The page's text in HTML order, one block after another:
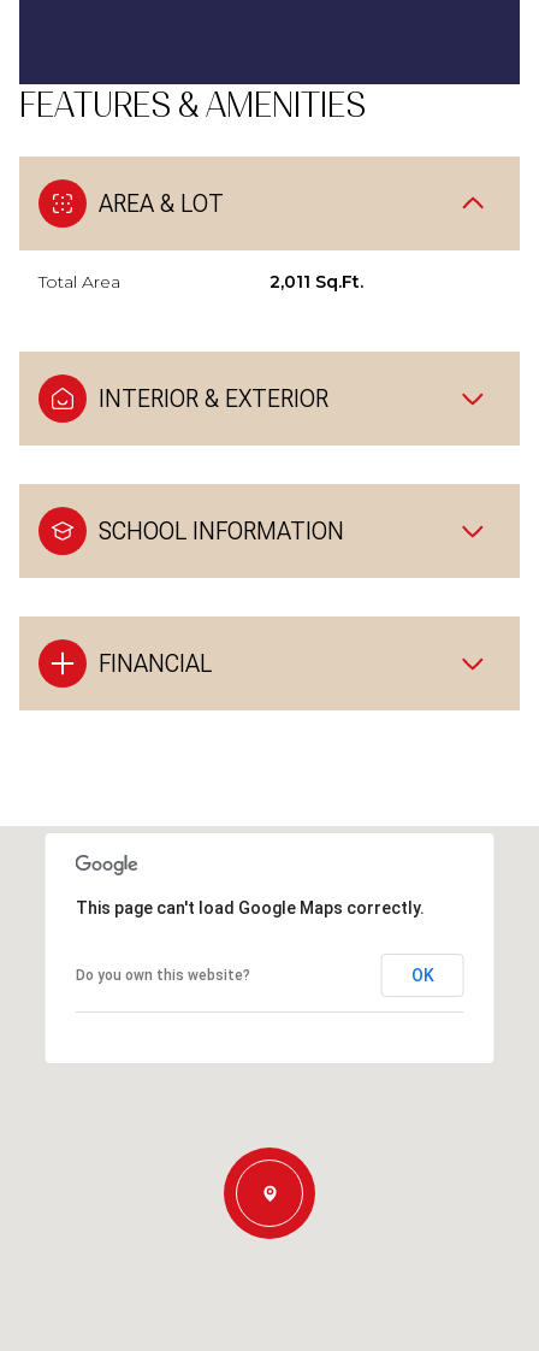
FEATURES & AMENITIES
AREA & LOT
Total Area 2,011 Sq.Ft.
INTERIOR & EXTERIOR
SCHOOL INFORMATION
FINANCIAL
This page can't load Google Maps correctly.
Do you own this website? OK